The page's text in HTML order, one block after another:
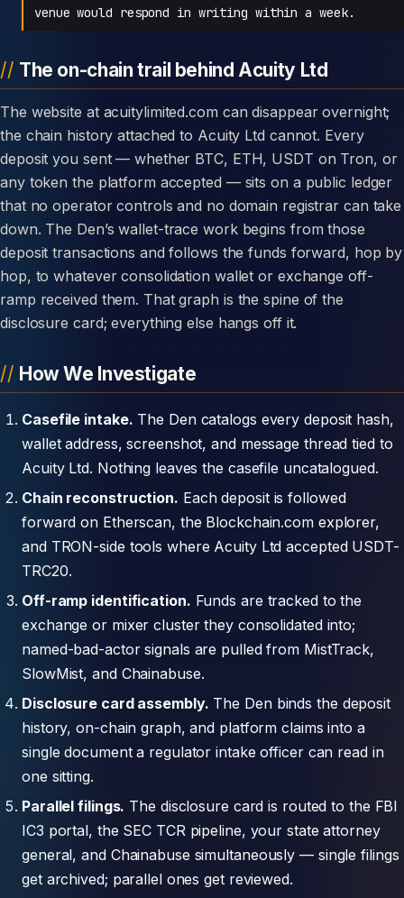
venue would respond in writing within a week.
The on-chain trail behind Acuity Ltd
The website at acuitylimited.com can disappear overnight;
the chain history attached to Acuity Ltd cannot. Every
deposit you sent — whether BTC, ETH, USDT on Tron, or
any token the platform accepted — sits on a public ledger
that no operator controls and no domain registrar can take
down. The Den’s wallet-trace work begins from those
deposit transactions and follows the funds forward, hop by
hop, to whatever consolidation wallet or exchange off-
ramp received them. That graph is the spine of the
disclosure card; everything else hangs off it.
How We Investigate
Casefile intake. The Den catalogs every deposit hash,
wallet address, screenshot, and message thread tied to
Acuity Ltd. Nothing leaves the casefile uncatalogued.
Chain reconstruction. Each deposit is followed
forward on Etherscan, the Blockchain.com explorer,
and TRON-side tools where Acuity Ltd accepted USDT-
TRC20.
Off-ramp identification. Funds are tracked to the
exchange or mixer cluster they consolidated into;
named-bad-actor signals are pulled from MistTrack,
SlowMist, and Chainabuse.
Disclosure card assembly. The Den binds the deposit
history, on-chain graph, and platform claims into a
single document a regulator intake officer can read in
one sitting.
Parallel filings. The disclosure card is routed to the FBI
IC3 portal, the SEC TCR pipeline, your state attorney
general, and Chainabuse simultaneously — single filings
get archived; parallel ones get reviewed.